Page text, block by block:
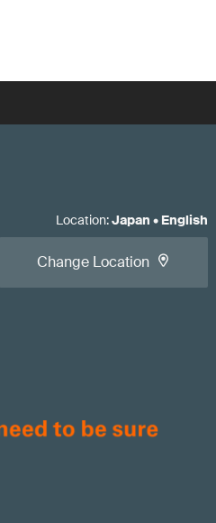
Location:Japan • English
Change Location